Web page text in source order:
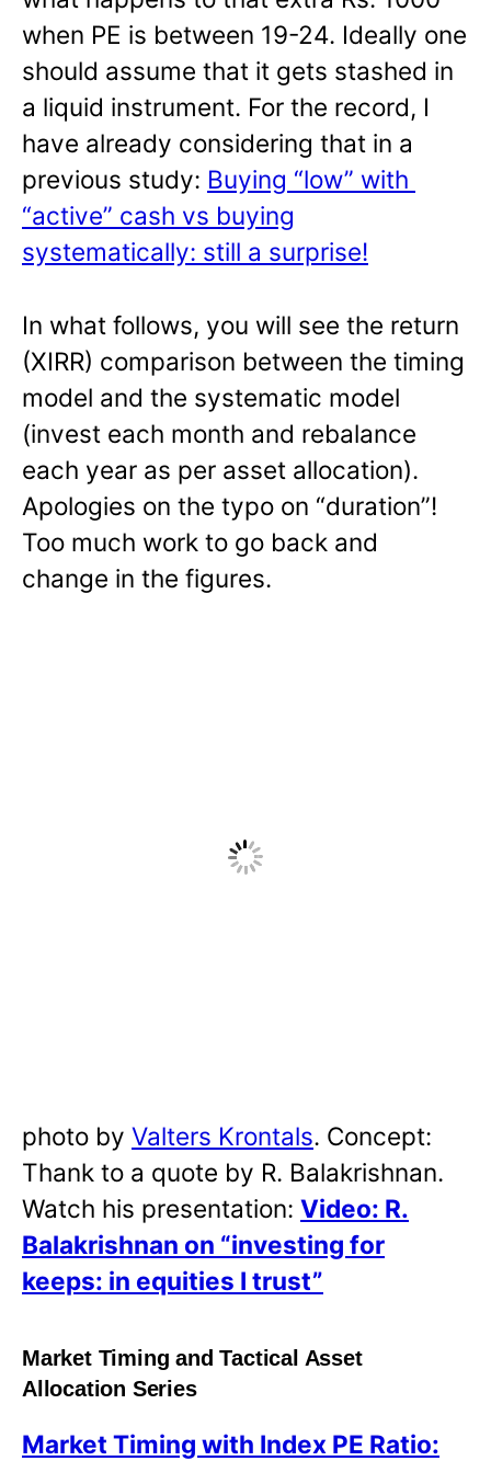
when PE is between 19-24. Ideally one
should assume that it gets stashed in
a liquid instrument. For the record, I
have already considering that in a
previous study: Buying “low” with
“active” cash vs buying
systematically: still a surprise!
In what follows, you will see the return
(XIRR) comparison between the timing
model and the systematic model
(invest each month and rebalance
each year as per asset allocation).
Apologies on the typo on “duration”!
Too much work to go back and
change in the figures.
photo by Valters Krontals. Concept:
Thank to a quote by R. Balakrishnan.
Watch his presentation: Video: R.
Balakrishnan on “investing for
keeps: in equities I trust”
Market Timing and Tactical Asset
Allocation Series
Market Timing with Index PE Ratio: